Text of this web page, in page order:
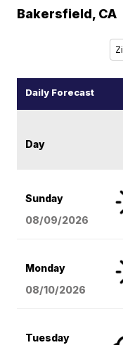
Bakersfield, CA
Daily Forecast
Day
Sunday
08/09/2026
Monday
08/10/2026
Tuesday